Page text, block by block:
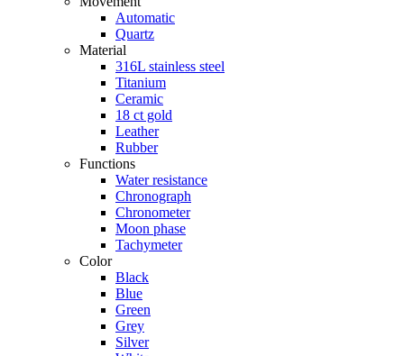
Automatic
Quartz
Material
316L stainless steel
Titanium
Ceramic
18 ct gold
Leather
Rubber
Functions
Water resistance
Chronograph
Chronometer
Moon phase
Tachymeter
Color
Black
Blue
Green
Grey
Silver